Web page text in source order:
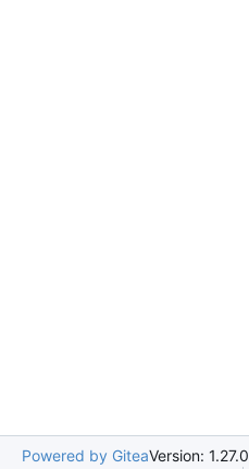
Powered by GiteaVersion: 1.27.0